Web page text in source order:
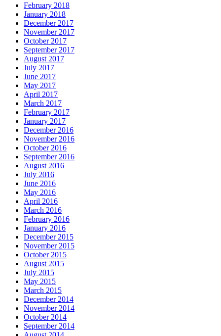
February 2018
January 2018
December 2017
November 2017
October 2017
September 2017
August 2017
July 2017
June 2017
May 2017
April 2017
March 2017
February 2017
January 2017
December 2016
November 2016
October 2016
September 2016
August 2016
July 2016
June 2016
May 2016
April 2016
March 2016
February 2016
January 2016
December 2015
November 2015
October 2015
August 2015
July 2015
May 2015
March 2015
December 2014
November 2014
October 2014
September 2014